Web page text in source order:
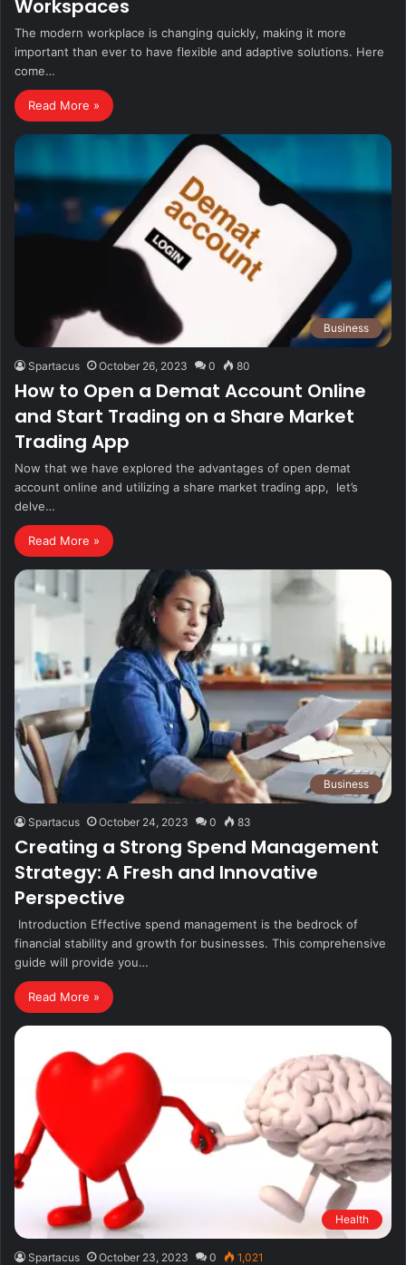
Workspaces
The modern workplace is changing quickly, making it more
important than ever to have flexible and adaptive solutions. Here
come…
Read More »
Business
Spartacus October 26, 2023 0 80
How to Open a Demat Account Online
and Start Trading on a Share Market
Trading App
Now that wе havе еxplorеd thе advantagеs of open demat
account online and utilizing a sharе markеt trading app, lеt’s
dеlvе…
Read More »
Business
Spartacus October 24, 2023 0 83
Creating a Strong Spend Management
Strategy: A Fresh and Innovative
Perspective
Introduction Effective spend management is the bedrock of
financial stability and growth for businesses. This comprehensive
guide will provide you…
Read More »
Health
Spartacus October 23, 2023 0 1,021